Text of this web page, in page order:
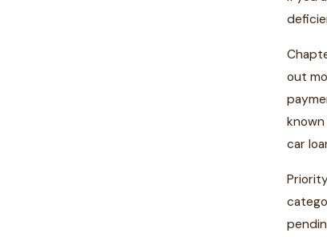
out
car